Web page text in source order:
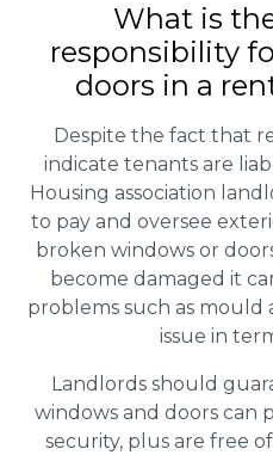
What is
responsibility
doors in a
Despite the fact that
indicate tenants are
Housing association
to pay and oversee
broken windows or
become damaged it
problems such as mould
issue in
Landlords should
windows and doors can
security, plus are free